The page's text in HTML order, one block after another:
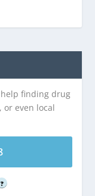
finding drug
or even local
?